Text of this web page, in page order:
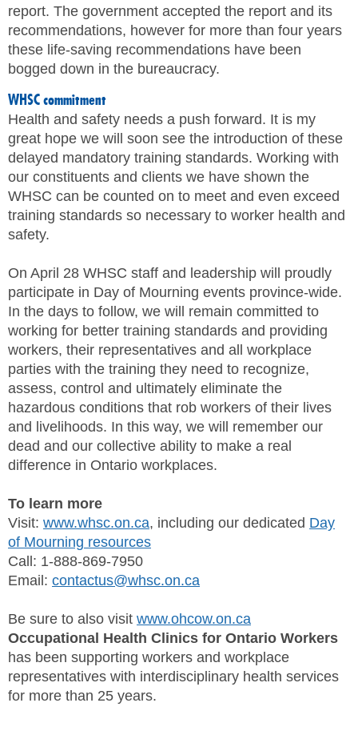
report. The government accepted the report and its
recommendations, however for more than four years
these life-saving recommendations have been
bogged down in the bureaucracy.
WHSC commitment
Health and safety needs a push forward. It is my
great hope we will soon see the introduction of these
delayed mandatory training standards. Working with
our constituents and clients we have shown the
WHSC can be counted on to meet and even exceed
training standards so necessary to worker health and
safety.
On April 28 WHSC staff and leadership will proudly
participate in Day of Mourning events province-wide.
In the days to follow, we will remain committed to
working for better training standards and providing
workers, their representatives and all workplace
parties with the training they need to recognize,
assess, control and ultimately eliminate the
hazardous conditions that rob workers of their lives
and livelihoods. In this way, we will remember our
dead and our collective ability to make a real
difference in Ontario workplaces.
To learn more
Visit: www.whsc.on.ca, including our dedicated Day
of Mourning resources
Call: 1-888-869-7950
Email: contactus@whsc.on.ca
Be sure to also visit www.ohcow.on.ca
Occupational Health Clinics for Ontario Workers
has been supporting workers and workplace
representatives with interdisciplinary health services
for more than 25 years.